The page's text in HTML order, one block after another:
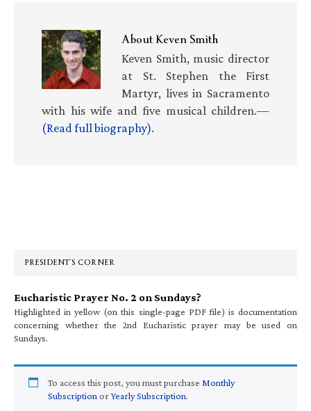
AboutKeven Smith
Keven Smith, music director
at St. Stephen the First
Martyr, lives in Sacramento
with his wife and five musical children.—
(Read full biography).
PRESIDENT’S CORNER
Eucharistic Prayer No. 2 on Sundays?
Highlighted in yellow (on this single-page PDF file) is documentation
concerning whether the 2nd Eucharistic prayer may be used on
Sundays.
To access this post, you must purchase Monthly
Subscription orYearly Subscription.